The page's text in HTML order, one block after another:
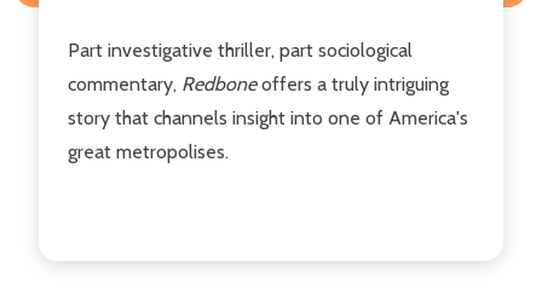
Part investigative thriller, part sociological
commentary, Redboneoffers a truly intriguing
story that channels insight into one of America's
great metropolises.